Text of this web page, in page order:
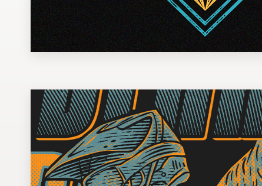
99designs Pro
Logo design
Business card